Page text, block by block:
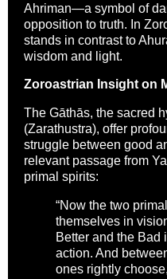
Ahriman—a symbol of
opposition to truth. In
stands in contrast to
wisdom and light.
Zoroastrian Insight on
The Gāthās, the sacred
(Zarathustra), offer
struggle between good
relevant passage from
primal spirits:
“Now the two
themselves in
Better and the Bad
action. And
ones rightly